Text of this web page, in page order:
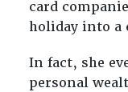
card
holiday into a
In fact, she
personal